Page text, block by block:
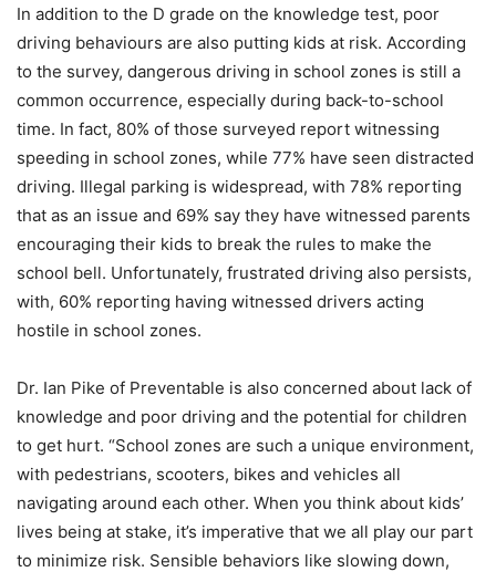
In addition to the D grade on the knowledge test, poor
driving behaviours are also putting kids at risk. According
to the survey, dangerous driving in school zones is still a
common occurrence, especially during back-to-school
time. In fact, 80% of those surveyed report witnessing
speeding in school zones, while 77% have seen distracted
driving. Illegal parking is widespread, with 78% reporting
that as an issue and 69% say they have witnessed parents
encouraging their kids to break the rules to make the
school bell. Unfortunately, frustrated driving also persists,
with, 60% reporting having witnessed drivers acting
hostile in school zones.
Dr. Ian Pike of Preventable is also concerned about lack of
knowledge and poor driving and the potential for children
to get hurt. “School zones are such a unique environment,
with pedestrians, scooters, bikes and vehicles all
navigating around each other. When you think about kids’
lives being at stake, it’s imperative that we all play our part
to minimize risk. Sensible behaviors like slowing down,